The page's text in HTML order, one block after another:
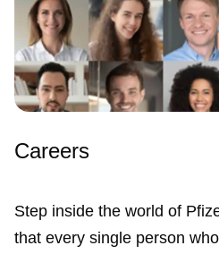
Careers
Step inside the world of
that every single person